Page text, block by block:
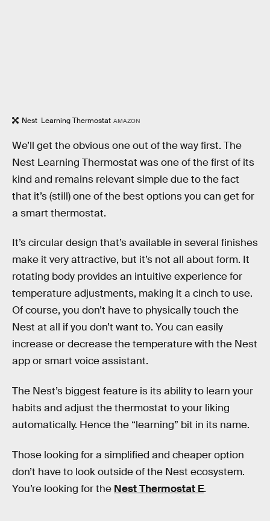
Nest Learning Thermostat AMAZON
We’ll get the obvious one out of the way first. The
Nest Learning Thermostat was one of the first of its
kind and remains relevant simple due to the fact
that it’s (still) one of the best options you can get for
a smart thermostat.
It’s circular design that’s available in several finishes
make it very attractive, but it’s not all about form. It
rotating body provides an intuitive experience for
temperature adjustments, making it a cinch to use.
Of course, you don’t have to physically touch the
Nest at all if you don’t want to. You can easily
increase or decrease the temperature with the Nest
app or smart voice assistant.
The Nest’s biggest feature is its ability to learn your
habits and adjust the thermostat to your liking
automatically. Hence the “learning” bit in its name.
Those looking for a simplified and cheaper option
don’t have to look outside of the Nest ecosystem.
You’re looking for the Nest Thermostat E.